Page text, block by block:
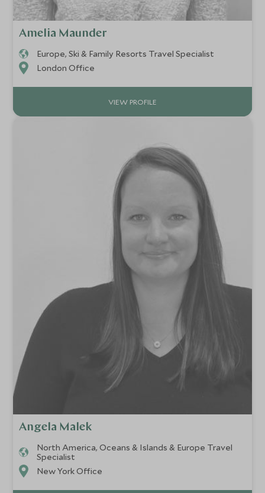
Amelia Maunder
Europe, Ski & Family Resorts Travel Specialist
London Office
VIEW PROFILE
Angela Malek
North America, Oceans & Islands & Europe Travel
Specialist
New York Office